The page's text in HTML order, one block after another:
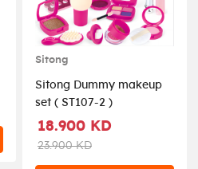
Sitong
Sitong Dummy makeup
set ( ST107-2 )
18.900 KD
23.900 KD